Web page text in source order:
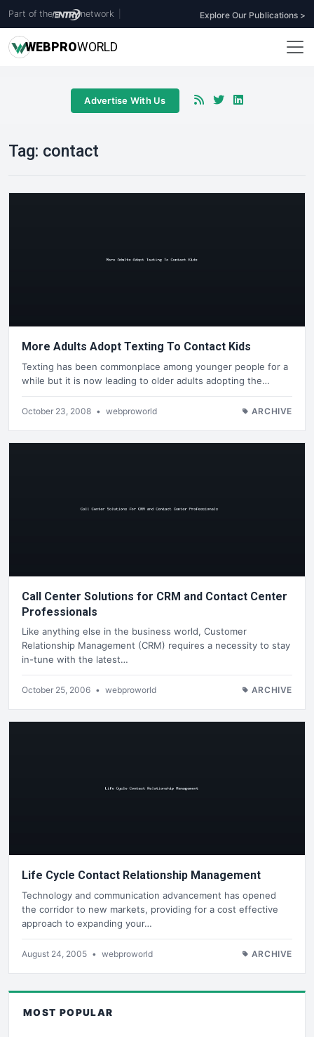
Part of the network Explore Our Publications >
WEBPROWORLD
Advertise With Us
Tag: contact
More Adults Adopt Texting To Contact Kids
Texting has been commonplace among younger people for a
while but it is now leading to older adults adopting the…
October 23, 2008 • webproworld ARCHIVE
Call Center Solutions for CRM and Contact Center
Professionals
Like anything else in the business world, Customer
Relationship Management (CRM) requires a necessity to stay
in-tune with the latest…
October 25, 2006 • webproworld ARCHIVE
Life Cycle Contact Relationship Management
Technology and communication advancement has opened
the corridor to new markets, providing for a cost effective
approach to expanding your…
August 24, 2005 • webproworld ARCHIVE
MOST POPULAR